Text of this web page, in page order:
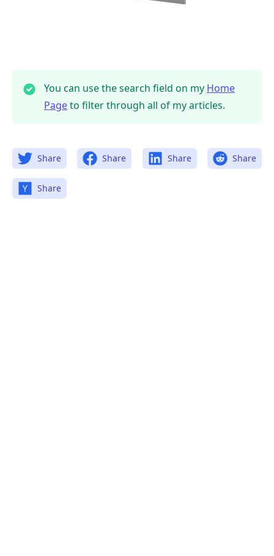
You can use the search field on my Home
Pageto filter through all of my articles.
Share Share Share Share
Share